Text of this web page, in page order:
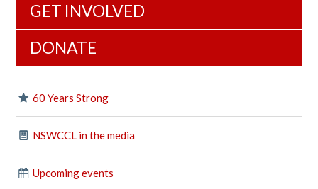
GET INVOLVED
DONATE
60 Years Strong
NSWCCL in the media
Upcoming events